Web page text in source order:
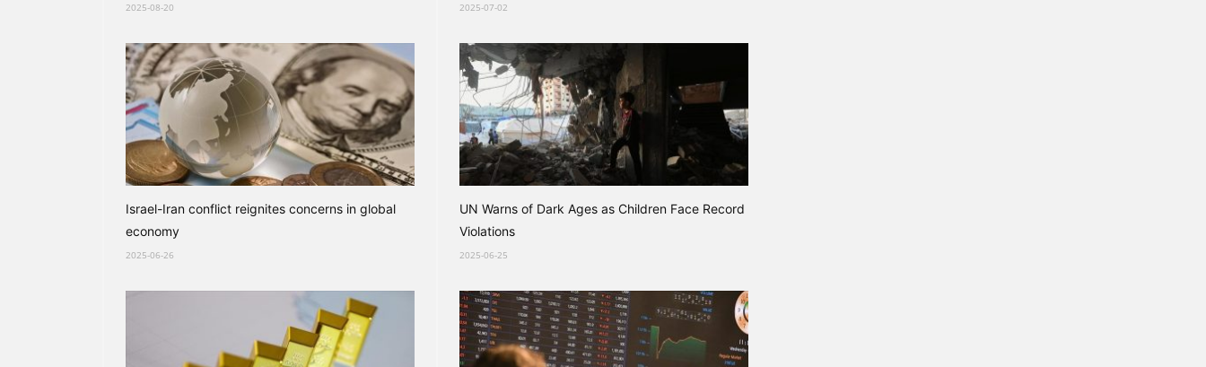
2025-08-20 2025-07-02
Israel-Iran conflict reignites concerns in global
economy
2025-06-26
UN Warns of Dark Ages as Children Face Record
Violations
2025-06-25